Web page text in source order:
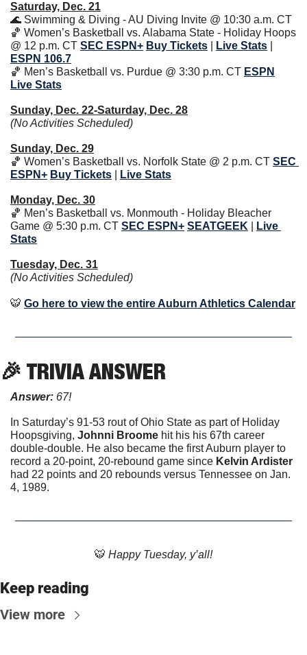
Saturday, Dec. 21
🌊 Swimming & Diving - AU Diving Invite @ 10:30 a.m. CT
🏀 Women’s Basketball vs. Alabama State - Holiday Hoops
@ 12 p.m. CT SEC ESPN+ Buy Tickets Live Stats
ESPN 106.7
🏀 Men’s Basketball vs. Purdue @ 3:30 p.m. CT ESPN
Live Stats
Sunday, Dec. 22-Saturday, Dec. 28
(No Activities Scheduled)
Sunday, Dec. 29
🏀 Women’s Basketball vs. Norfolk State @ 2 p.m. CT SEC
ESPN+ Buy Tickets Live Stats
Monday, Dec. 30
🏀 Men’s Basketball vs. Monmouth - Holiday Bleacher
Game @ 5:30 p.m. CT SEC ESPN+ SEATGEEK
Live
Stats
Tuesday, Dec. 31
(No Activities Scheduled)
🐯 Go here to view the entire Auburn Athletics Calendar
🎉 TRIVIA ANSWER
Answer: 67!
In Saturday’s 91-53 rout of Ohio State as part of Holiday
Hoopsgiving, Johnni Broome hit his his 67th career
double-double. He also became the first Auburn player to
record a 20-point, 20-rebound game since Kelvin Ardister
had 22 points and 20 rebounds versus Tennessee on Jan.
4, 1989.
🐯 Happy Tuesday, y’all!
Keep reading
View more